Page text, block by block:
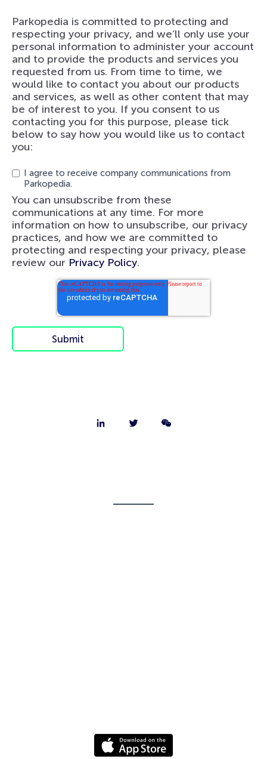
Parkopedia is committed to protecting and
respecting your privacy, and we’ll only use your
personal information to administer your account
and to provide the products and services you
requested from us. From time to time, we
would like to contact you about our products
and services, as well as other content that may
be of interest to you. If you consent to us
contacting you for this purpose, please tick
below to say how you would like us to contact
you:
I agree to receive company communications from
Parkopedia.
You can unsubscribe from these
communications at any time. For more
information on how to unsubscribe, our privacy
practices, and how we are committed to
protecting and respecting your privacy, please
review our Privacy Policy.